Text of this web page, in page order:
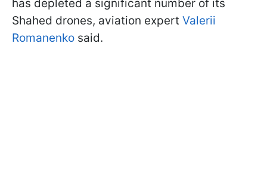
has depleted a significant number of its
Shahed drones, aviation expert Valerii
Romanenko said.